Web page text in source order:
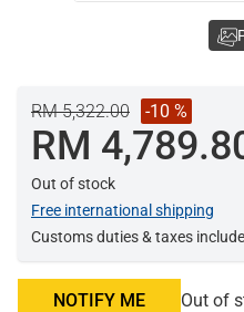
RM 5,322.00 -10 %
RM
Out of stock
Free international shipping
Customs duties & taxes
NOTIFY ME Out of